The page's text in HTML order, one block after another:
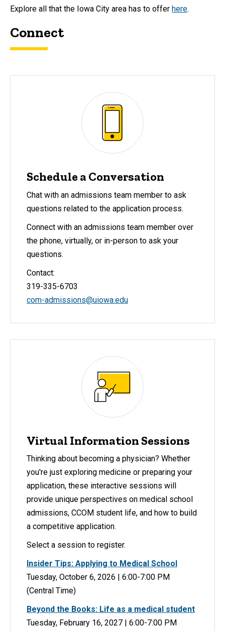
Explore all that the Iowa City area has to offer here.
Connect
Schedule a Conversation
Chat with an admissions team member to ask
questions related to the application process.
Connect with an admissions team member over
the phone, virtually, or in-person to ask your
questions.
Contact:
319-335-6703
com-admissions@uiowa.edu
Virtual Information Sessions
Thinking about becoming a physician? Whether
you're just exploring medicine or preparing your
application, these interactive sessions will
provide unique perspectives on medical school
admissions, CCOM student life, and how to build
a competitive application.
Select a session to register.
Insider Tips: Applying to Medical School
Tuesday, October 6, 2026 | 6:00-7:00 PM
(Central Time)
Beyond the Books: Life as a medical student
Tuesday, February 16, 2027 | 6:00-7:00 PM